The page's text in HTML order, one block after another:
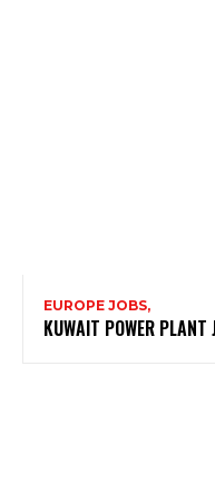
EUROPE JOBS,
KUWAIT POWER